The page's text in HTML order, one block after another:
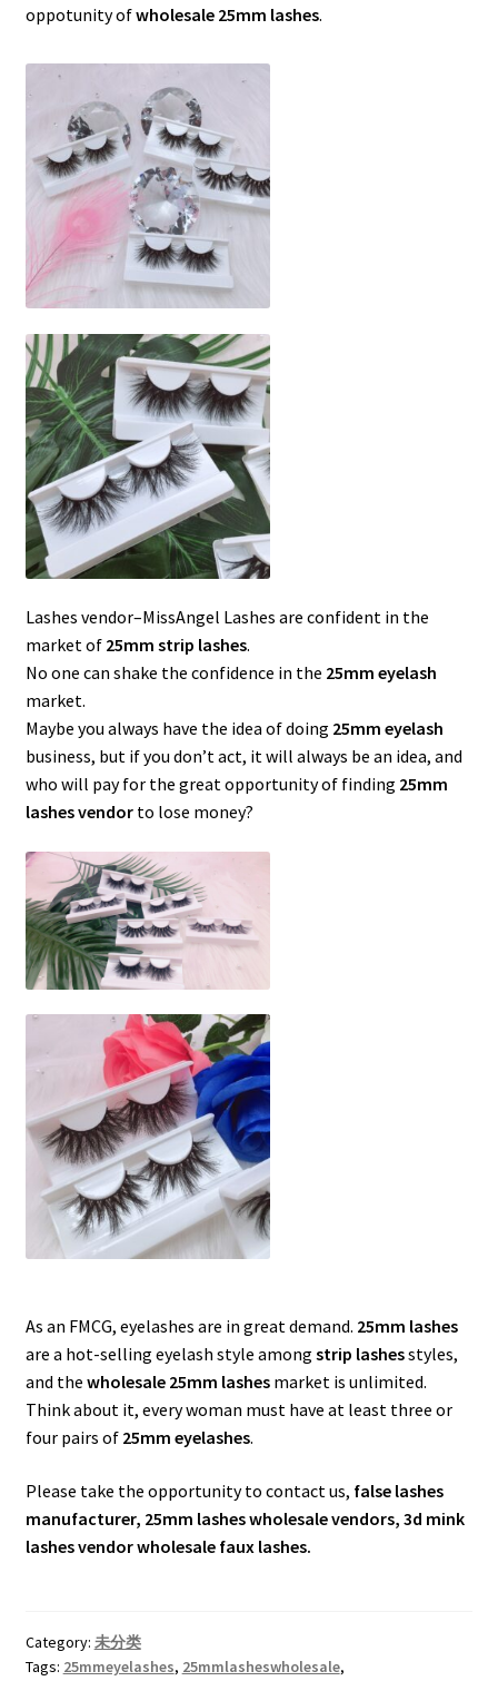
oppotunity ofwholesale 25mm lashes.
Lashes vendor–MissAngel Lashes are confident in the
market of 25mm strip lashes.
No one can shake the confidence in the 25mm eyelash
market.
Maybe you always have the idea of ​​doing 25mm eyelash
business, but if you don’t act, it will always be an idea, and
who will pay for the great opportunity of finding 25mm
lashes vendorto lose money?
As an FMCG, eyelashes are in great demand. 25mm lashes
are a hot-selling eyelash style among strip lashesstyles,
and the wholesale 25mm lashesmarket is unlimited.
Think about it, every woman must have at least three or
four pairs of 25mm eyelashes.
Please take the opportunity to contact us, false lashes
manufacturer, 25mm lashes wholesale vendors, 3d mink
lashes vendor wholesale faux lashes.
Category: 未分类
Tags: 25mmeyelashes, 25mmlasheswholesale,